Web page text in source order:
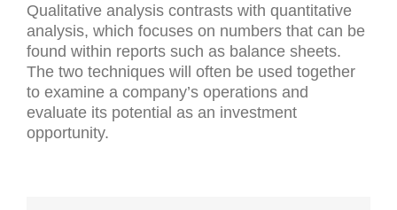
Qualitative analysis contrasts with quantitative
analysis, which focuses on numbers that can be
found within reports such as balance sheets.
The two techniques will often be used together
to examine a company’s operations and
evaluate its potential as an investment
opportunity.